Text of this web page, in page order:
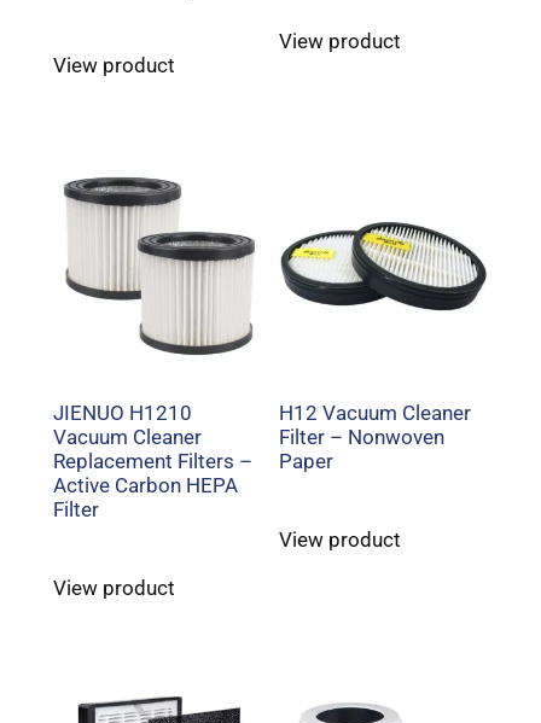
View product
View product
JIENUO H1210
Vacuum Cleaner
Replacement Filters –
Active Carbon HEPA
Filter
View product
H12 Vacuum Cleaner
Filter – Nonwoven
Paper
View product